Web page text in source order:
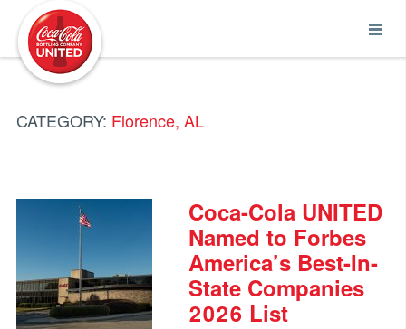
CATEGORY: Florence, AL
Coca-Cola UNITED
Named to Forbes
America’s Best-In-
State Companies
2026 List